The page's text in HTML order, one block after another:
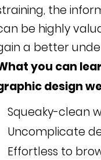
the
be highly
a better
you can
design
Squeaky-clean
Uncomplicate
Effortless to